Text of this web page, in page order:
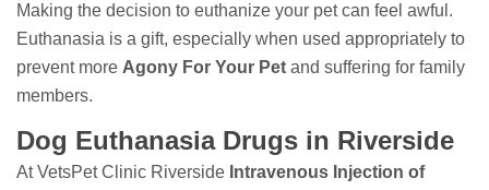
Making the decision to euthanize your pet can feel awful.
Euthanasia is a gift, especially when used appropriately to
prevent more Agony For Your Pet and suffering for family
members.
Dog Euthanasia Drugs in Riverside
At VetsPet Clinic Riverside Intravenous Injection of